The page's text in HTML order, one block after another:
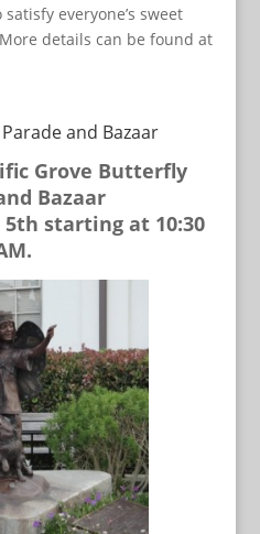
everyone’s sweet
details can be found at
and Bazaar
Grove Butterfly
Bazaar
starting at 10:30